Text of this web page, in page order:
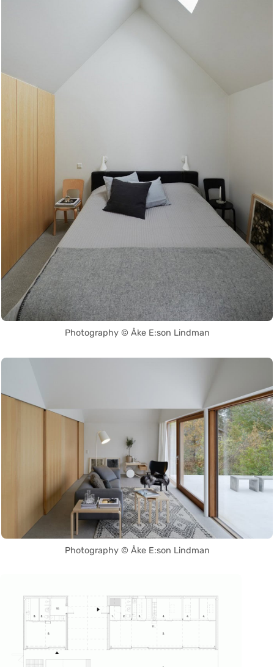
Photography © Åke E:son Lindman
Photography © Åke E:son Lindman